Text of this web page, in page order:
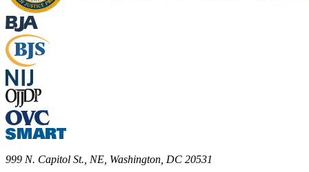
999 N. Capitol St., NE, Washington, DC 20531